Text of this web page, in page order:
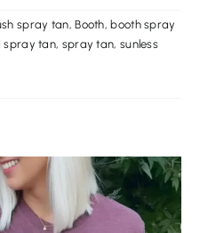
spray tan,Booth, booth spray
spray tan, spray tan, sunless